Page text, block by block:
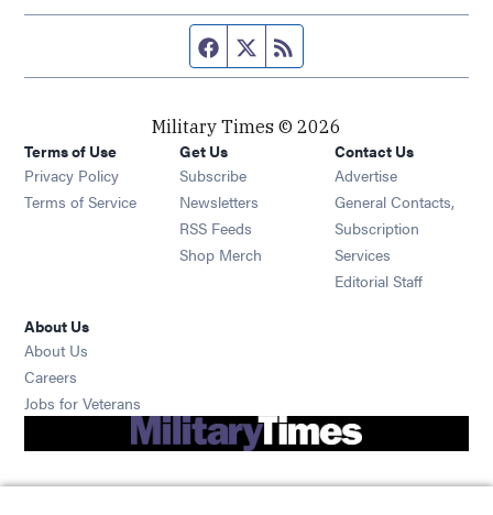
Facebook page
Twitter feed
Military Times © 2026
Terms of Use
Privacy Policy
Terms of Service
Get Us
Subscribe Opens in new window
Newsletters Opens in new window
RSS Feeds Opens in new window
Shop Merch Opens in new window
Contact Us
Advertise
General Contacts,
Subscription
Services
Editorial Staff
About Us
About Us
Careers
Jobs for Veterans